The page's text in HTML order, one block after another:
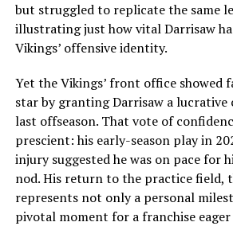
but struggled to replicate the same
illustrating just how vital Darrisaw
Vikings’ offensive identity.
Yet the Vikings’ front office showed
star by granting Darrisaw a
last offseason. That vote of
prescient: his early-season play in
injury suggested he was on pace for
nod. His return to the practice field,
represents not only a personal
pivotal moment for a franchise